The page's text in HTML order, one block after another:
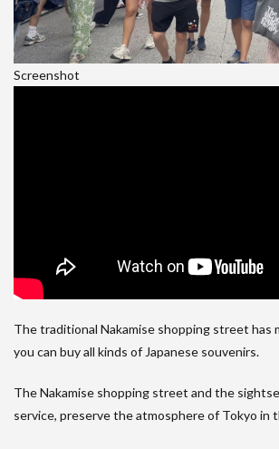
Screenshot
The traditional Nakamise shopping street has
you can buy all kinds of Japanese souvenirs.
The Nakamise shopping street and the
service, preserve the atmosphere of Tokyo in